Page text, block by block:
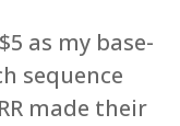
as my base-
sequence
made their